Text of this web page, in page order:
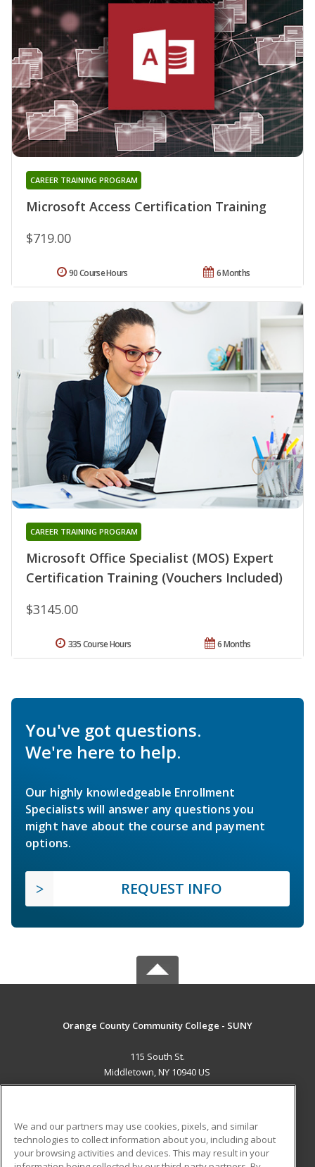
Microsoft Access Certification Training
CAREER TRAINING PROGRAM
$719.00
6 Months
90 Course Hours
Microsoft Office Specialist (MOS) Expert
Certification Training (Vouchers Included)
CAREER TRAINING PROGRAM
$3145.00
6 Months
335 Course Hours
You've got questions.
We're here to help.
Our highly knowledgeable Enrollment
Specialists will answer any questions you
might have about the course and payment
options.
REQUEST INFO
Orange County Community College - SUNY
115 South St.
Middletown, NY 10940 US
ADDITIONAL RESOURCES
We and our partners may use cookies, pixels, and similar
technologies to collect information about you, including about
your browsing activities and devices. This may result in your